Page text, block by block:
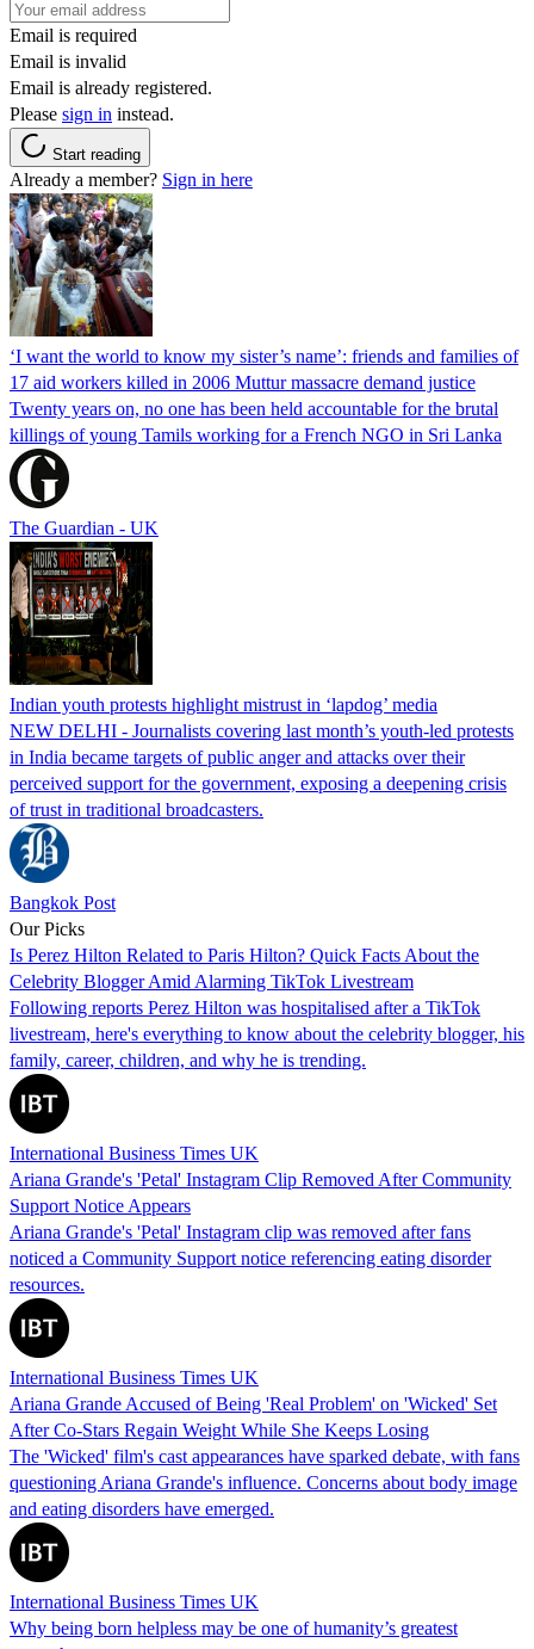
Email is required
Email is invalid
Email is already registered.
Please sign in instead.
Start reading
Already a member? Sign in here
‘I want the world to know my sister’s name’: friends and families of
17 aid workers killed in 2006 Muttur massacre demand justice
Twenty years on, no one has been held accountable for the brutal
killings of young Tamils working for a French NGO in Sri Lanka
The Guardian - UK
Indian youth protests highlight mistrust in ‘lapdog’ media
NEW DELHI - Journalists covering last month’s youth-led protests
in India became targets of public anger and attacks over their
perceived support for the government, exposing a deepening crisis
of trust in traditional broadcasters.
Bangkok Post
Our Picks
Is Perez Hilton Related to Paris Hilton? Quick Facts About the
Celebrity Blogger Amid Alarming TikTok Livestream
Following reports Perez Hilton was hospitalised after a TikTok
livestream, here's everything to know about the celebrity blogger, his
family, career, children, and why he is trending.
International Business Times UK
Ariana Grande's 'Petal' Instagram Clip Removed After Community
Support Notice Appears
Ariana Grande's 'Petal' Instagram clip was removed after fans
noticed a Community Support notice referencing eating disorder
resources.
International Business Times UK
Ariana Grande Accused of Being 'Real Problem' on 'Wicked' Set
After Co-Stars Regain Weight While She Keeps Losing
The 'Wicked' film's cast appearances have sparked debate, with fans
questioning Ariana Grande's influence. Concerns about body image
and eating disorders have emerged.
International Business Times UK
Why being born helpless may be one of humanity’s greatest